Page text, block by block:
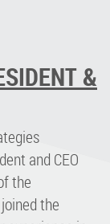
&
and CEO
the
the